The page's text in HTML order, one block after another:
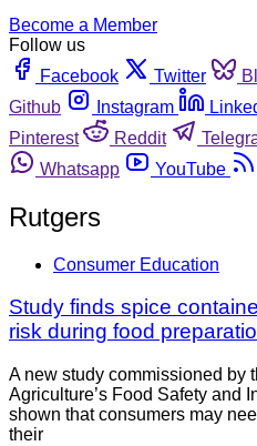
Become a Member
Follow us
Facebook
Twitter
Github
Instagram
Pinterest
Reddit
Whatsapp
YouTube
Rutgers
Consumer Education
Study finds spice
risk during food
A new study commissioned by
Agriculture’s Food Safety and
shown that consumers may
their